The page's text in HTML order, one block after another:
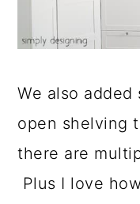
We also
open shelving
there are
Plus I love